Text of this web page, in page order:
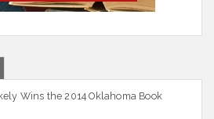
Wins the 2014 Oklahoma Book